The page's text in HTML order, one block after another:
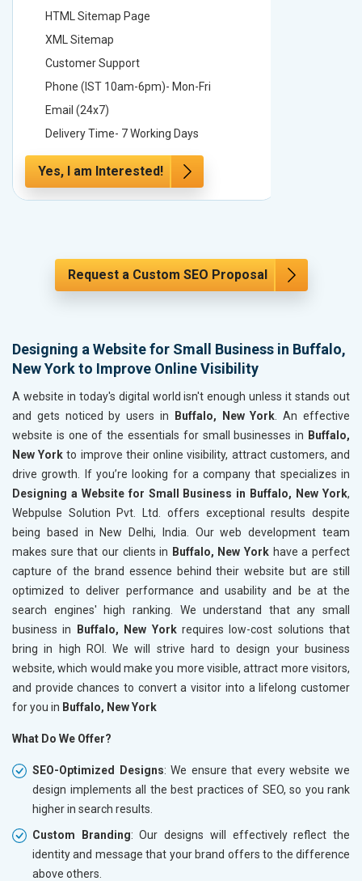
HTML Sitemap Page
XML Sitemap
Customer Support
Phone (IST 10am-6pm)- Mon-Fri
Email (24x7)
Delivery Time- 7 Working Days
Yes, I am Interested!
Request a Custom SEO Proposal
Designing a Website for Small Business in Buffalo,
New York to Improve Online Visibility
A website in today's digital world isn't enough unless it stands out
and gets noticed by users in
Buffalo, New York . An effective
website is one of the essentials for small businesses in Buffalo,
New York to improve their online visibility, attract customers, and
drive growth. If you’re looking for a company that specializes in
Designing a Website for Small Business in Buffalo, New York,
Webpulse Solution Pvt. Ltd. offers exceptional results despite
being based in New Delhi, India. Our web development team
makes sure that our clients in Buffalo, New York have a perfect
capture of the brand essence behind their website but are still
optimized to deliver performance and usability and be at the
search engines' high ranking. We understand that any small
business in
Buffalo, New Yorkrequires low-cost solutions that
bring in high ROI. We will strive hard to design your business
website, which would make you more visible, attract more visitors,
and provide chances to convert a visitor into a lifelong customer
for you in Buffalo, New York
What Do We Offer?
SEO-Optimized Designs: We ensure that every website we
design implements all the best practices of SEO, so you rank
higher in search results.
Custom Branding: Our designs will effectively reflect the
identity and message that your brand offers to the difference
above others.